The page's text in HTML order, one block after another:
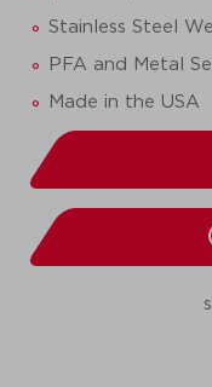
Stainless Steel
PFA and Metal
Made in the USA